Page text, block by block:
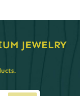
JEWELRY